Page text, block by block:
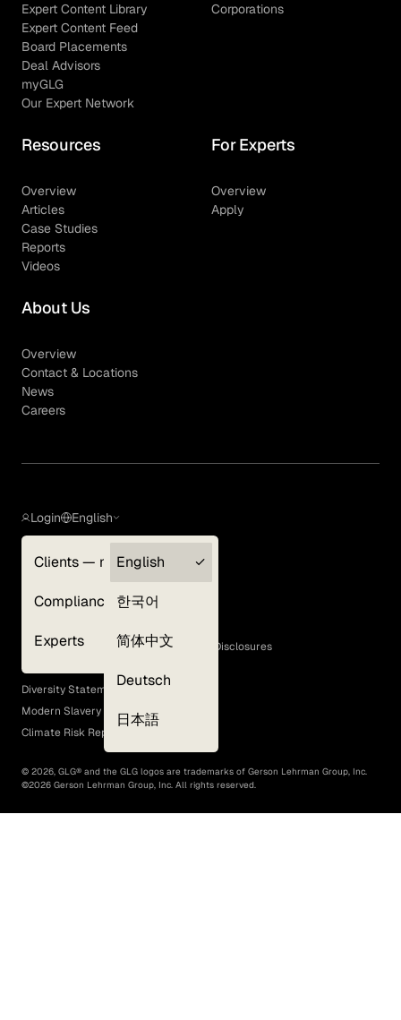
Expert Content Library
Expert Content Feed
Board Placements
Deal Advisors
myGLG
Our Expert Network
Corporations
Resources
Overview
Articles
Case Studies
Reports
Videos
For Experts
Overview
Apply
About Us
Overview
Contact & Locations
News
Careers
Login
Clients — myGLG
Compliance
Experts
English
English
한국어
简体中文
Deutsch
日本語
Terms of Use
GLG Corporate Policies and Statutory Disclosures
EEO Policy
Diversity Statement
Modern Slavery Act
Climate Risk Report (SB 261)
© 2026, GLG® and the GLG logos are trademarks of Gerson Lehrman Group, Inc.
©2026 Gerson Lehrman Group, Inc. All rights reserved.